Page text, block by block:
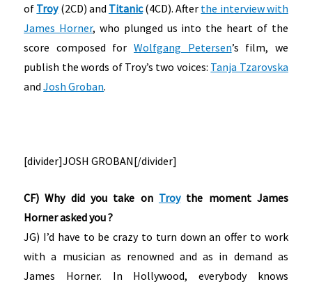
of Troy(2CD) and Titanic(4CD). After the interview with
James Horner, who plunged us into the heart of the
score composed for Wolfgang Petersen’s film, we
publish the words of Troy’s two voices: Tanja Tzarovska
andJosh Groban.
[divider]JOSH GROBAN[/divider]
CF) Why did you take on Troythe moment James
Horner asked you ?
JG) I’d have to be crazy to turn down an offer to work
with a musician as renowned and as in demand as
James Horner. In Hollywood, everybody knows